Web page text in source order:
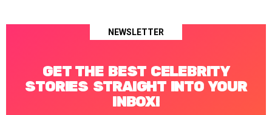
NEWSLETTER
GET THE BEST CELEBRITY
STORIES STRAIGHT INTO YOUR
INBOX!